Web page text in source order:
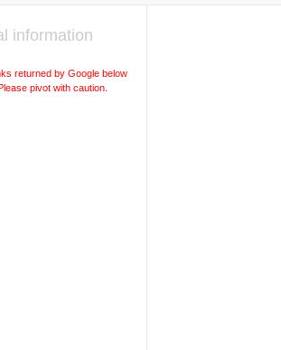
information
returned by Google below
pivot with caution.